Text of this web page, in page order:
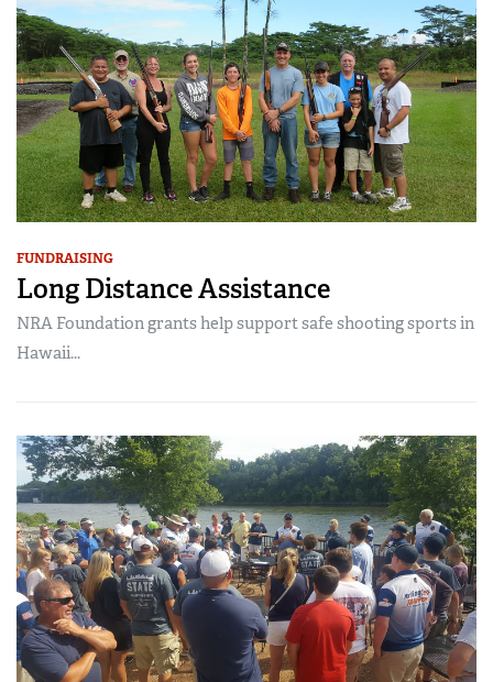
FUNDRAISING
Long Distance Assistance
NRA Foundation grants help support safe shooting sports in
Hawaii...